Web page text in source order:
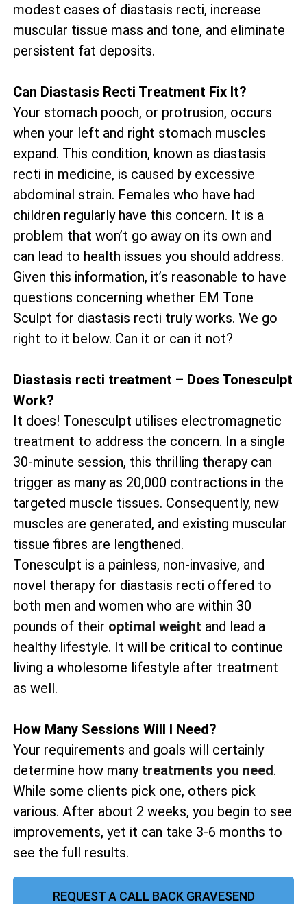
modest cases of diastasis recti, increase
muscular tissue mass and tone, and eliminate
persistent fat deposits.
Can Diastasis Recti Treatment Fix It?
Your stomach pooch, or protrusion, occurs
when your left and right stomach muscles
expand. This condition, known as diastasis
recti in medicine, is caused by excessive
abdominal strain. Females who have had
children regularly have this concern. It is a
problem that won’t go away on its own and
can lead to health issues you should address.
Given this information, it’s reasonable to have
questions concerning whether EM Tone
Sculpt for diastasis recti truly works. We go
right to it below. Can it or can it not?
Diastasis recti treatment – Does Tonesculpt
Work?
It does! Tonesculpt utilises electromagnetic
treatment to address the concern. In a single
30-minute session, this thrilling therapy can
trigger as many as 20,000 contractions in the
targeted muscle tissues. Consequently, new
muscles are generated, and existing muscular
tissue fibres are lengthened.
Tonesculpt is a painless, non-invasive, and
novel therapy for diastasis recti offered to
both men and women who are within 30
pounds of their optimal weight and lead a
healthy lifestyle. It will be critical to continue
living a wholesome lifestyle after treatment
as well.
How Many Sessions Will I Need?
Your requirements and goals will certainly
determine how many treatments you need.
While some clients pick one, others pick
various. After about 2 weeks, you begin to see
improvements, yet it can take 3-6 months to
see the full results.
REQUEST A CALL BACK GRAVESEND